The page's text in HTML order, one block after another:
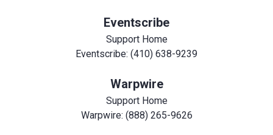
Eventscribe
Support Home
Eventscribe: (410) 638-9239
Warpwire
Support Home
Warpwire: (888) 265-9626